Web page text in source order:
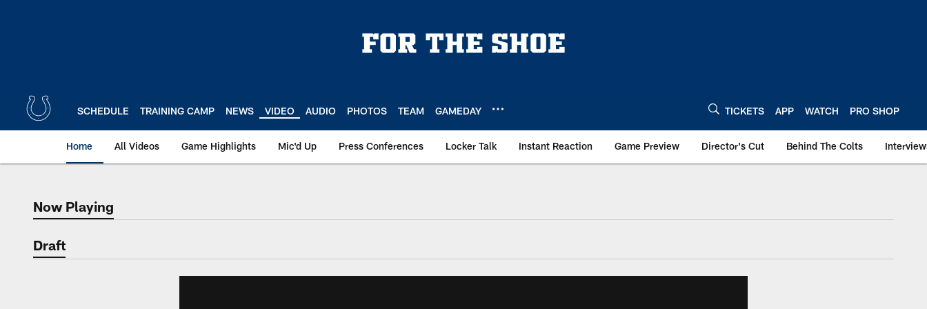
SCHEDULE TRAINING CAMP NEWS VIDEO AUDIO PHOTOS TEAM GAMEDAY TICKETS APP WATCH PRO SHOP
Home All Videos Game Highlights Mic'd Up Press Conferences Locker Talk Instant Reaction Game Preview Director's Cut Behind The Colts
Now Playing
Now Playing
Draft